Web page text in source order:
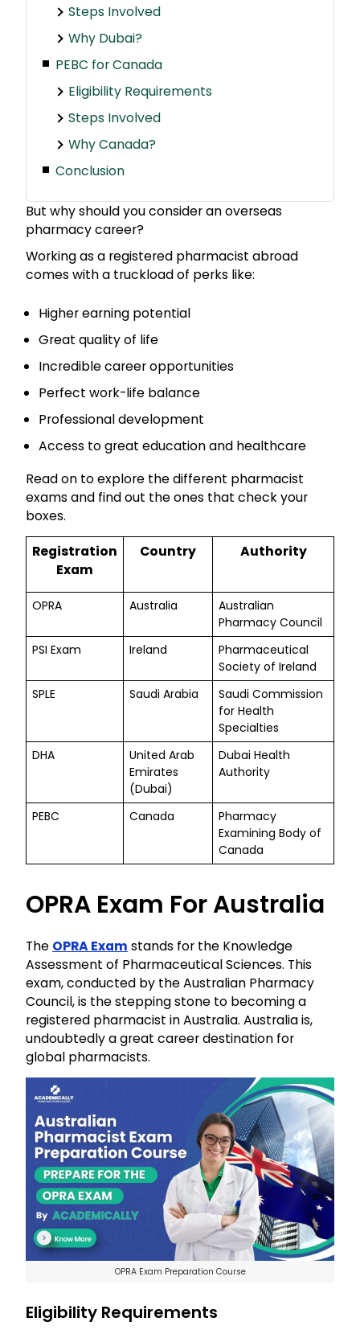
Steps Involved
Why Dubai?
PEBC for Canada
Eligibility Requirements
Steps Involved
Why Canada?
Conclusion
But why should you consider an overseas
pharmacy career?
Working as a registered pharmacist abroad
comes with a truckload of perks like:
Higher earning potential
Great quality of life
Incredible career opportunities
Perfect work-life balance
Professional development
Access to great education and healthcare
Read on to explore the different pharmacist
exams and find out the ones that check your
boxes.
Registration
Exam
Country Authority
OPRA Australia
Australian
Pharmacy Council
PSI Exam
Ireland
Pharmaceutical
Society of Ireland
SPLE
Saudi Arabia
Saudi Commission
for Health
Specialties
DHA
United Arab
Emirates
(Dubai)
Dubai Health
Authority
PEBC Canada
Pharmacy
Examining Body of
Canada
OPRA Exam For Australia
The OPRA Exam stands for the Knowledge
Assessment of Pharmaceutical Sciences. This
exam, conducted by the Australian Pharmacy
Council, is the stepping stone to becoming a
registered pharmacist in Australia. Australia is,
undoubtedly a great career destination for
global pharmacists.
OPRA Exam Preparation Course
Eligibility Requirements